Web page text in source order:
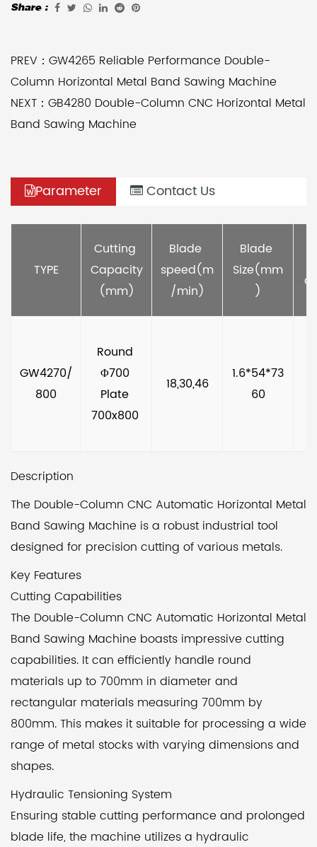
Share :
PREV：GW4265 Reliable Performance Double-
Column Horizontal Metal Band Sawing Machine
NEXT：GB4280 Double-Column CNC Horizontal Metal
Band Sawing Machine
Parameter Contact Us
TYPE
Cutting
Capacity
(mm)
Blade
speed(m
/min)
Blade
Size(mm
)
GW4270/
800
Round
Φ700
Plate
700x800
18,30,46
1.6*54*73
60
Description
The Double-Column CNC Automatic Horizontal Metal
Band Sawing Machine is a robust industrial tool
designed for precision cutting of various metals.
Key Features
Cutting Capabilities
The Double-Column CNC Automatic Horizontal Metal
Band Sawing Machine boasts impressive cutting
capabilities. It can efficiently handle round
materials up to 700mm in diameter and
rectangular materials measuring 700mm by
800mm. This makes it suitable for processing a wide
range of metal stocks with varying dimensions and
shapes.
Hydraulic Tensioning System
Ensuring stable cutting performance and prolonged
blade life, the machine utilizes a hydraulic